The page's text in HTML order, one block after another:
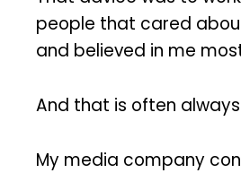
people that cared
and believed in me
And that is often
My media company